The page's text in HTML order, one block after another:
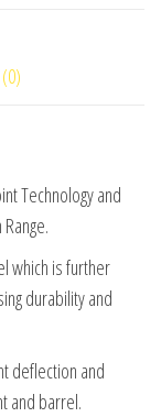
Technology and
which is further
durability and
deflection and
and barrel.